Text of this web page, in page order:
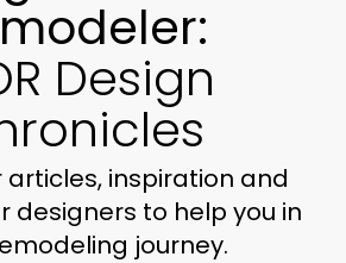
Design
articles, inspiration and
designers to help you in
journey.